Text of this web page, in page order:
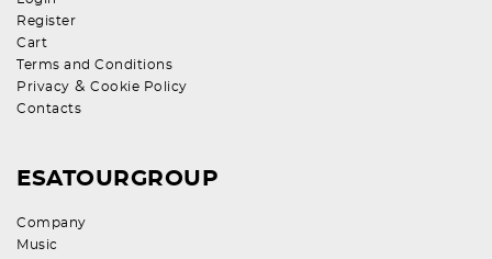
Register
Cart
Terms and Conditions
Privacy & Cookie Policy
Contacts
ESATOURGROUP
Company
Music